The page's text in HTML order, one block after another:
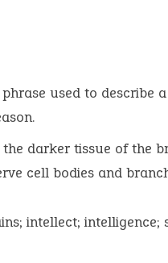
used to describe
darker tissue of the
cell bodies and
intellect; intelligence;